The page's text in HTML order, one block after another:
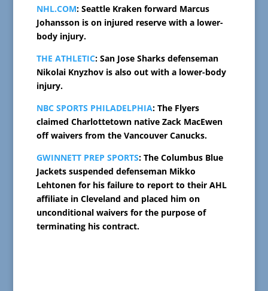
NHL.COM: Seattle Kraken forward Marcus
Johansson is on injured reserve with a lower-
body injury.
THE ATHLETIC: San Jose Sharks defenseman
Nikolai Knyzhov is also out with a lower-body
injury.
NBC SPORTS PHILADELPHIA: The Flyers
claimed Charlottetown native Zack MacEwen
off waivers from the Vancouver Canucks.
GWINNETT PREP SPORTS: The Columbus Blue
Jackets suspended defenseman Mikko
Lehtonen for his failure to report to their AHL
affiliate in Cleveland and placed him on
unconditional waivers for the purpose of
terminating his contract.